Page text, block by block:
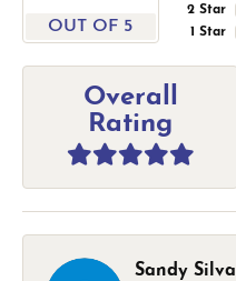
OUT OF 5
2 Star
1 Star
Overall
Rating
Sandy Silva